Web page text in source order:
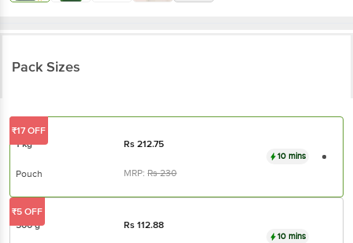
Pack Sizes
1 kg Rs212.75
Pouch MRP:Rs230
10 mins
₹17 OFF
500 g Rs112.88
10 mins
₹5 OFF